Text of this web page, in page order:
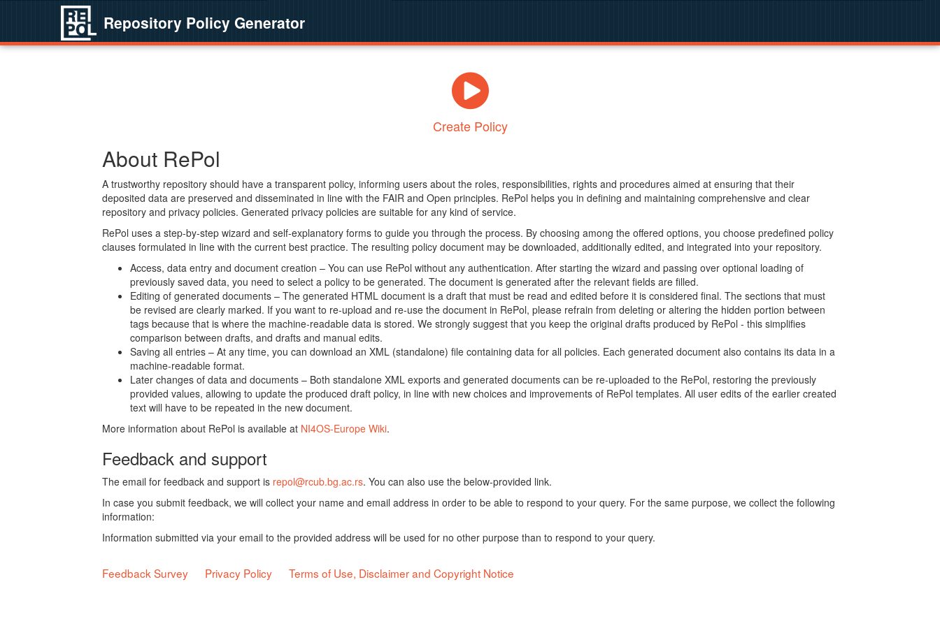
Repository Policy Generator
Create Policy
About RePol
A trustworthy repository should have a transparent policy, informing users about the roles, responsibilities, rights and procedures aimed at ensuring that their
deposited data are preserved and disseminated in line with the FAIR and Open principles. RePol helps you in defining and maintaining comprehensive and clear
repository and privacy policies. Generated privacy policies are suitable for any kind of service.
RePol uses a step-by-step wizard and self-explanatory forms to guide you through the process. By choosing among the offered options, you choose predefined policy
clauses formulated in line with the current best practice. The resulting policy document may be downloaded, additionally edited, and integrated into your repository.
Access, data entry and document creation – You can use RePol without any authentication. After starting the wizard and passing over optional loading of
previously saved data, you need to select a policy to be generated. The document is generated after the relevant fields are filled.
Editing of generated documents – The generated HTML document is a draft that must be read and edited before it is considered final. The sections that must
be revised are clearly marked. If you want to re-upload and re-use the document in RePol, please refrain from deleting or altering the hidden portion between
tags because that is where the machine-readable data is stored. We strongly suggest that you keep the original drafts produced by RePol - this simplifies
comparison between drafts, and drafts and manual edits.
Saving all entries – At any time, you can download an XML (standalone) file containing data for all policies. Each generated document also contains its data in a
machine-readable format.
Later changes of data and documents – Both standalone XML exports and generated documents can be re-uploaded to the RePol, restoring the previously
provided values, allowing to update the produced draft policy, in line with new choices and improvements of RePol templates. All user edits of the earlier created
text will have to be repeated in the new document.
More information about RePol is available at NI4OS-Europe Wiki.
Feedback and support
The email for feedback and support is repol@rcub.bg.ac.rs. You can also use the below-provided link.
In case you submit feedback, we will collect your name and email address in order to be able to respond to your query. For the same purpose, we collect the following
information:
Information submitted via your email to the provided address will be used for no other purpose than to respond to your query.
Feedback Survey Privacy Policy Terms of Use, Disclaimer and Copyright Notice